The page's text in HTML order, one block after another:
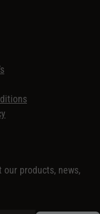
products, news,